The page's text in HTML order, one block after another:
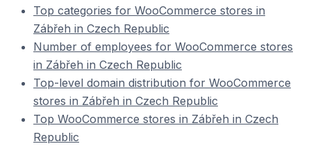
Top categories for WooCommerce stores in
Zábřeh in Czech Republic
Number of employees for WooCommerce stores
in Zábřeh in Czech Republic
Top-level domain distribution for WooCommerce
stores in Zábřeh in Czech Republic
Top WooCommerce stores in Zábřeh in Czech
Republic